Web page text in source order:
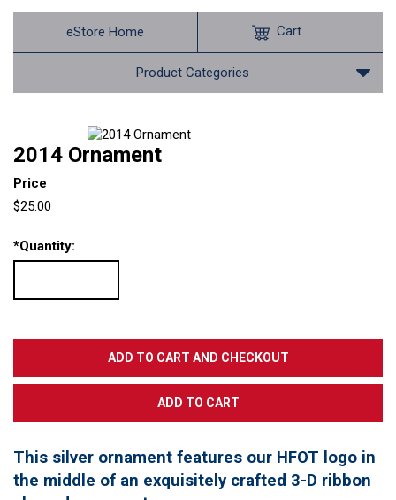
eStore Home
Product Categories
Cart
2014 Ornament
Price
$25.00
*Quantity:
This silver ornament features our HFOT logo in
the middle of an exquisitely crafted 3-D ribbon